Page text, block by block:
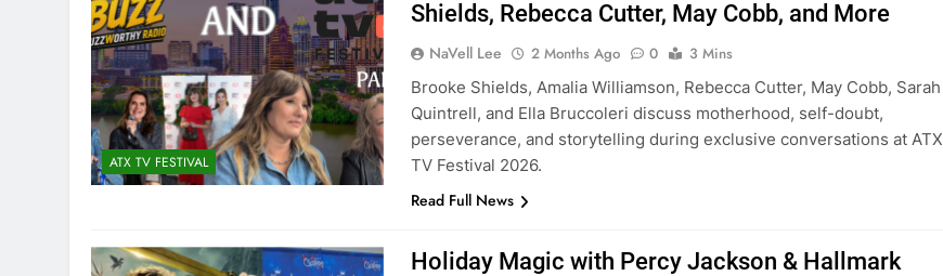
ATX TV FESTIVAL
Shields, Rebecca Cutter, May Cobb, and More
NaVell Lee 2 Months Ago 0
3 Mins
Brooke Shields, Amalia Williamson, Rebecca Cutter, May Cobb, Sarah
Quintrell, and Ella Bruccoleri discuss motherhood, self-doubt,
perseverance, and storytelling during exclusive conversations at ATX
TV Festival 2026.
Read Full News
Holiday Magic with Percy Jackson & Hallmark